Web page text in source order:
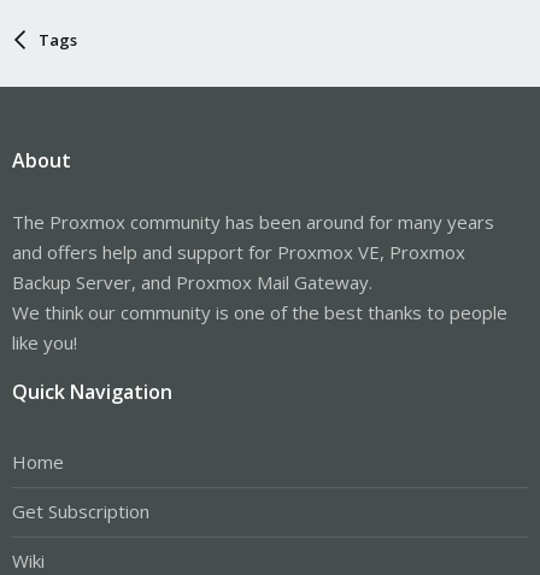
Tags
About
The Proxmox community has been around for many years
and offers help and support for Proxmox VE, Proxmox
Backup Server, and Proxmox Mail Gateway.
We think our community is one of the best thanks to people
like you!
Quick Navigation
Home
Get Subscription
Wiki